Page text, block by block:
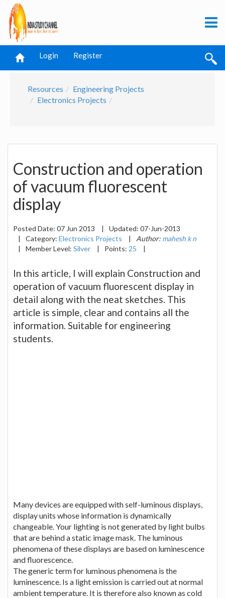
Login Register
Resources
Engineering Projects
Electronics Projects
Construction and operation
of vacuum fluorescent
display
Posted Date: 07 Jun 2013 | Updated: 07-Jun-2013
|
Category: Electronics Projects | Author: mahesh k n
|
Member Level: Silver | Points: 25 |
In this article, I will explain Construction and
operation of vacuum fluorescent display in
detail along with the neat sketches. This
article is simple, clear and contains all the
information. Suitable for engineering
students.
Many devices are equipped with self-luminous displays,
display units whose information is dynamically
changeable. Your lighting is not generated by light bulbs
that are behind a static image mask. The luminous
phenomena of these displays are based on luminescence
and fluorescence.
The generic term for luminous phenomena is the
luminescence. Is a light emission is carried out at normal
ambient temperature. It is therefore also known as cold